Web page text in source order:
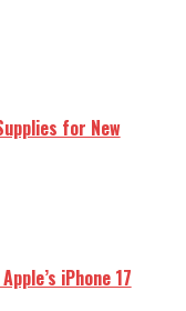
for New
iPhone 17